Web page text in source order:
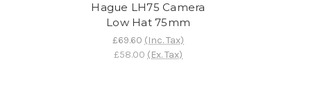
Hague LH75 Camera
Low Hat 75mm
£69.60 (Inc. Tax)
£58.00 (Ex. Tax)